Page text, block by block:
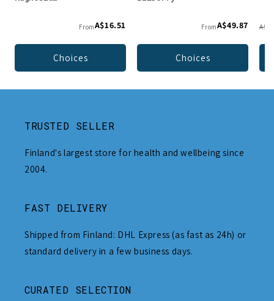
FromA$16.51
Choices
FromA$49.87
Choices
TRUSTED SELLER
Finland's largest store for health and wellbeing since
2004.
FAST DELIVERY
Shipped from Finland: DHL Express (as fast as 24h) or
standard delivery in a few business days.
CURATED SELECTION